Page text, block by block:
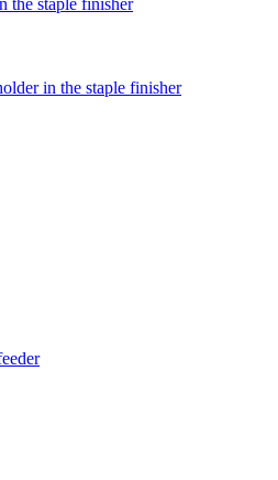
the staple finisher
in the staple finisher